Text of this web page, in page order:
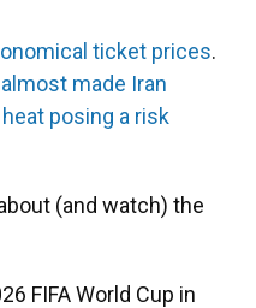
ticket prices.
almost made Iran
posing a risk
(and watch) the
FIFA World Cup in